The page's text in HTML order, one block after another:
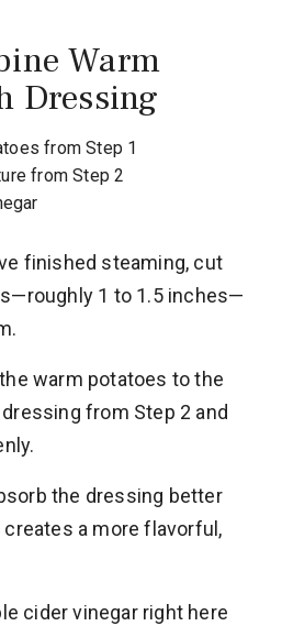
Warm
Dressing
from Step 1
from Step 2
finished steaming, cut
1 to 1.5 inches—
warm potatoes to the
from Step 2 and
the dressing better
a more flavorful,
cider vinegar right here